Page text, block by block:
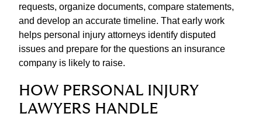
requests, organize documents, compare statements,
and develop an accurate timeline. That early work
helps personal injury attorneys identify disputed
issues and prepare for the questions an insurance
company is likely to raise.
HOW PERSONAL INJURY
LAWYERS HANDLE